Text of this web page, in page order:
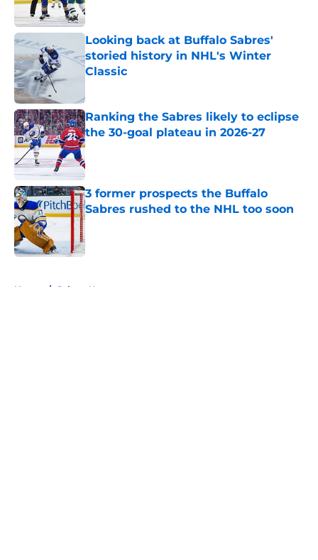
Looking back at Buffalo Sabres'
storied history in NHL's Winter
Classic
Ranking the Sabres likely to eclipse
the 30-goal plateau in 2026-27
Published by on Invalid Date
3 former prospects the Buffalo
Sabres rushed to the NHL too soon
Published by on Invalid Date
Home / Sabres News